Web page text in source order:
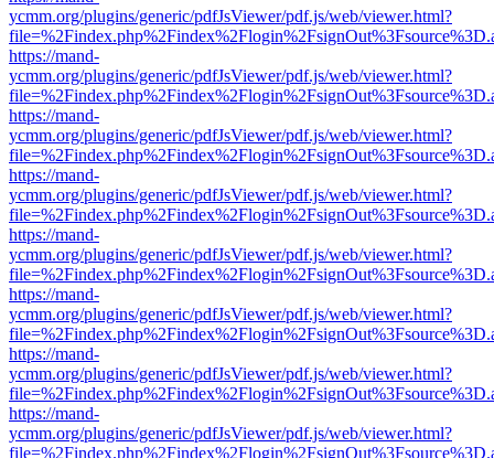
ycmm.org/plugins/generic/pdfJsViewer/pdf.js/web/viewer.html?
https://mand-
ycmm.org/plugins/generic/pdfJsViewer/pdf.js/web/viewer.html?
https://mand-
ycmm.org/plugins/generic/pdfJsViewer/pdf.js/web/viewer.html?
https://mand-
ycmm.org/plugins/generic/pdfJsViewer/pdf.js/web/viewer.html?
https://mand-
ycmm.org/plugins/generic/pdfJsViewer/pdf.js/web/viewer.html?
https://mand-
ycmm.org/plugins/generic/pdfJsViewer/pdf.js/web/viewer.html?
https://mand-
ycmm.org/plugins/generic/pdfJsViewer/pdf.js/web/viewer.html?
https://mand-
ycmm.org/plugins/generic/pdfJsViewer/pdf.js/web/viewer.html?